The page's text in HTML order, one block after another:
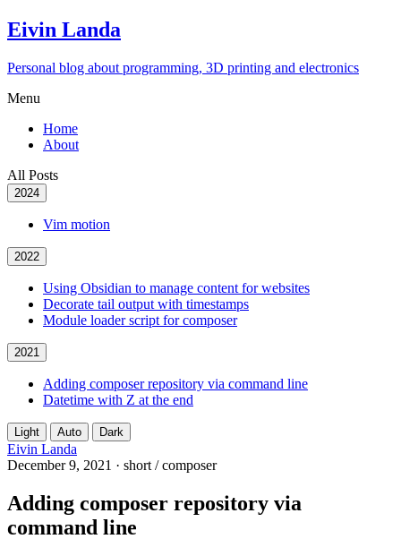
Eivin Landa
Personal blog about programming, 3D printing and electronics
Menu
Home
About
All Posts
2024
Vim motion
2022
Using Obsidian to manage content for websites
Decorate tail output with timestamps
Module loader script for composer
2021
Adding composer repository via command line
Datetime with Z at the end
Light Auto Dark
Eivin Landa
December 9, 2021 · short / composer
Adding composer repository via
command line